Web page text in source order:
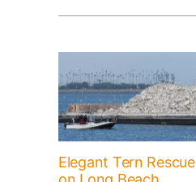
Elegant Tern Rescue